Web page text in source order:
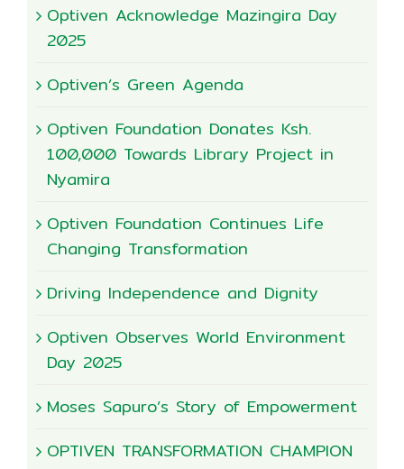
Optiven Acknowledge Mazingira Day
2025
Optiven’s Green Agenda
Optiven Foundation Donates Ksh.
100,000 Towards Library Project in
Nyamira
Optiven Foundation Continues Life
Changing Transformation
Driving Independence and Dignity
Optiven Observes World Environment
Day 2025
Moses Sapuro’s Story of Empowerment
OPTIVEN TRANSFORMATION CHAMPION